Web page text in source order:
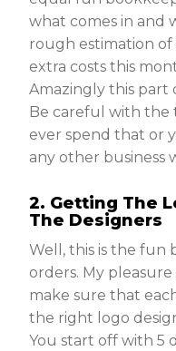
what comes in and
rough estimation
extra costs this
Amazingly this part
Be careful with the
ever spend that or
any other business
2. Getting The
The Designers
Well, this is the fun
orders. My
make sure that
the right logo
You start off with 5